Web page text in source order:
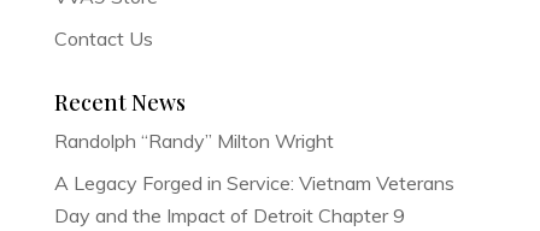
Contact Us
Recent News
Randolph “Randy” Milton Wright
A Legacy Forged in Service: Vietnam Veterans
Day and the Impact of Detroit Chapter 9